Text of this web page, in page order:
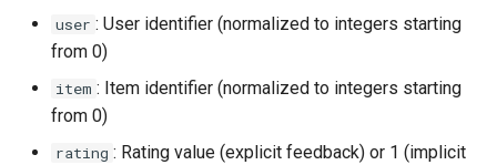
user : User identifier (normalized to integers starting
from 0)
item : Item identifier (normalized to integers starting
from 0)
rating : Rating value (explicit feedback) or 1 (implicit